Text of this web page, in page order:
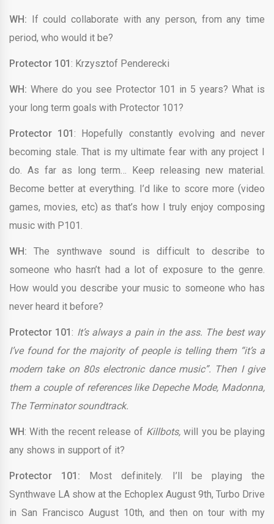
WH: If could collaborate with any person, from any time
period, who would it be?
Protector 101: Krzysztof Penderecki
WH: Where do you see Protector 101 in 5 years? What is
your long term goals with Protector 101?
Protector 101: Hopefully constantly evolving and never
becoming stale. That is my ultimate fear with any project I
do. As far as long term… Keep releasing new material.
Become better at everything. I’d like to score more (video
games, movies, etc) as that’s how I truly enjoy composing
music with P101.
WH: The synthwave sound is difficult to describe to
someone who hasn’t had a lot of exposure to the genre.
How would you describe your music to someone who has
never heard it before?
Protector 101: It’s always a pain in the ass. The best way
I’ve found for the majority of people is telling them “it’s a
modern take on 80s electronic dance music”. Then I give
them a couple of references like Depeche Mode, Madonna,
The Terminator soundtrack.
WH: With the recent release of Killbots,will you be playing
any shows in support of it?
Protector 101: Most definitely. I’ll be playing the
Synthwave LA show at the Echoplex August 9th, Turbo Drive
in San Francisco August 10th, and then on tour with my